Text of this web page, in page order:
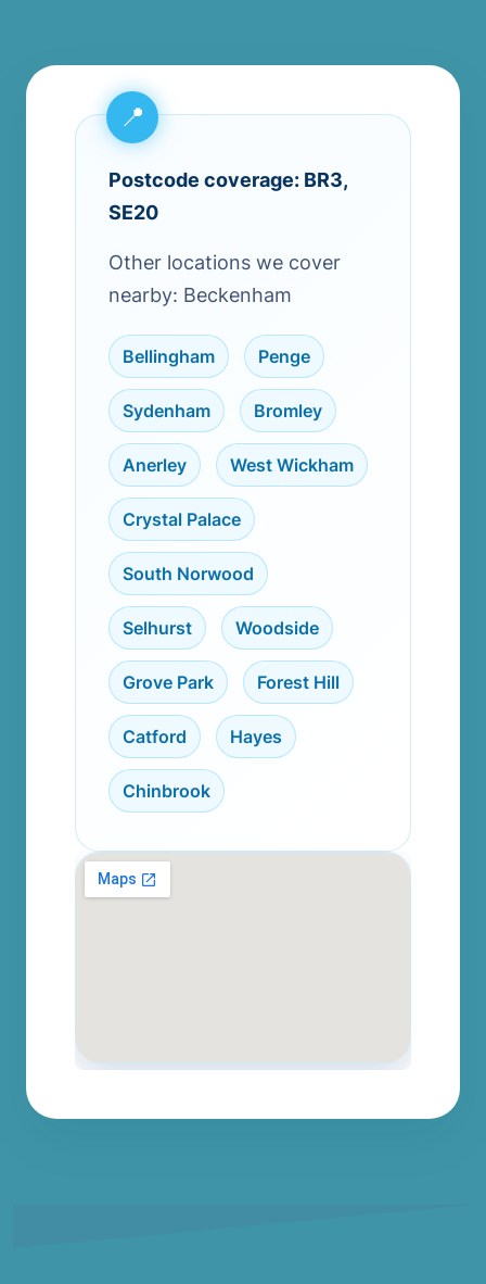
Postcode coverage: BR3,
SE20
Other locations we cover
nearby: Beckenham
Bellingham Penge
Sydenham Bromley
Anerley West Wickham
Crystal Palace
South Norwood
Selhurst Woodside
Grove Park Forest Hill
Catford Hayes
Chinbrook